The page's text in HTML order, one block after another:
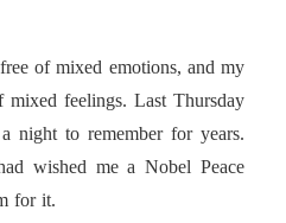
of mixed emotions, and my
mixed feelings. Last Thursday
night to remember for years.
wished me a Nobel Peace
for it.